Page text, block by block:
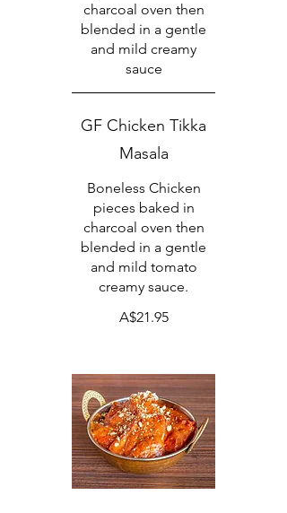
charcoal oven then
blended in a gentle
and mild creamy
sauce
GF Chicken Tikka
Masala
Boneless Chicken
pieces baked in
charcoal oven then
blended in a gentle
and mild tomato
creamy sauce.
A$21.95